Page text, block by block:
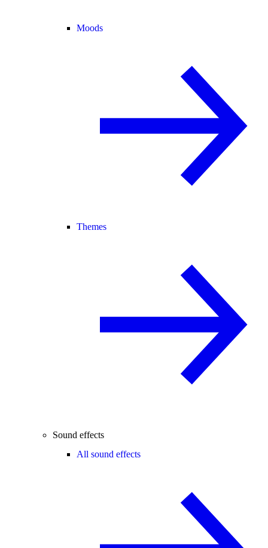
Moods
Themes
Sound effects
All sound effects